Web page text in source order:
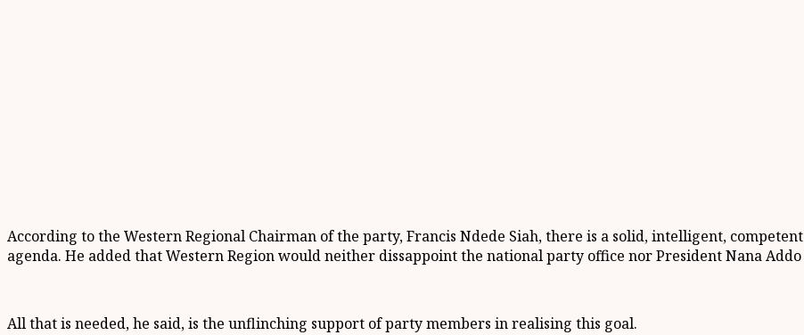
According to the Western Regional Chairman of the party, Francis Ndede Siah, there is a solid, intelligent,
agenda. He added that Western Region would neither dissappoint the national party office nor President Nana
All that is needed, he said, is the unflinching support of party members in realising this goal.